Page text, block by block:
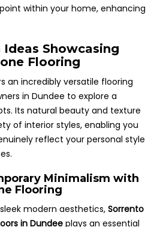
within your home, enhancing
Showcasing
Flooring
an incredibly versatile flooring
in Dundee to explore a
Its natural beauty and texture
of interior styles, enabling you
reflect your personal style
Minimalism with
Flooring
modern aesthetics, Sorrento
in Dundee plays an essential